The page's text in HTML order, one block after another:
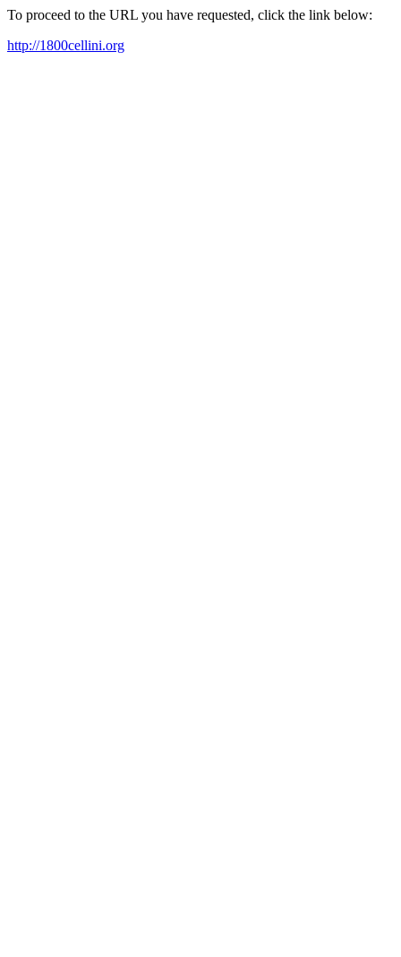
To proceed to the URL you have requested, click the link below:
http://1800cellini.org